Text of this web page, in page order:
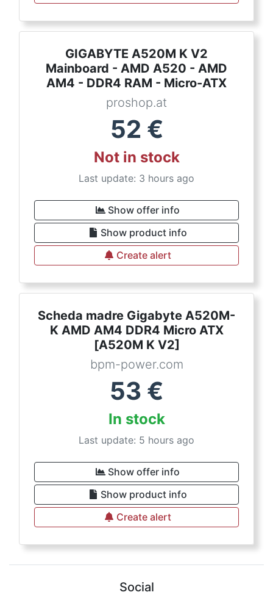
GIGABYTE A520M K V2
Mainboard - AMD A520 - AMD
AM4 - DDR4 RAM - Micro-ATX
proshop.at
52 €
Not in stock
Last update: 3 hours ago
Show offer info
Show product info
Create alert
Scheda madre Gigabyte A520M-
K AMD AM4 DDR4 Micro ATX
[A520M K V2]
bpm-power.com
53 €
In stock
Last update: 5 hours ago
Show offer info
Show product info
Create alert
Social